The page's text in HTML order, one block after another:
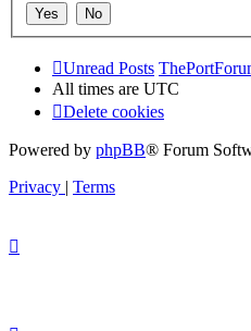
Unread Posts
All times are UTC
Delete cookies
Powered by phpBB® Forum
Privacy | Terms